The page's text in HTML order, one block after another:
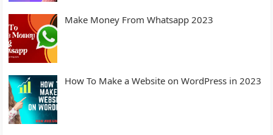
Make Money From Whatsapp 2023
How To Make a Website on WordPress in 2023